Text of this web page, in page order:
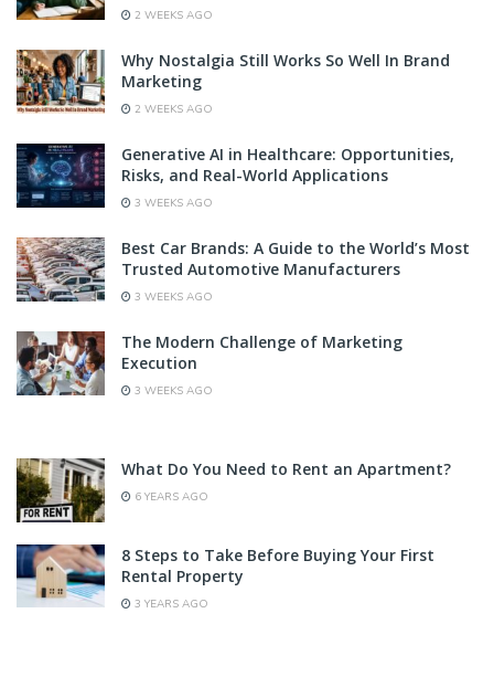
2 WEEKS AGO
Why Nostalgia Still Works So Well In Brand
Marketing
2 WEEKS AGO
Generative AI in Healthcare: Opportunities,
Risks, and Real-World Applications
3 WEEKS AGO
Best Car Brands: A Guide to the World’s Most
Trusted Automotive Manufacturers
3 WEEKS AGO
The Modern Challenge of Marketing
Execution
3 WEEKS AGO
What Do You Need to Rent an Apartment?
6 YEARS AGO
8 Steps to Take Before Buying Your First
Rental Property
3 YEARS AGO